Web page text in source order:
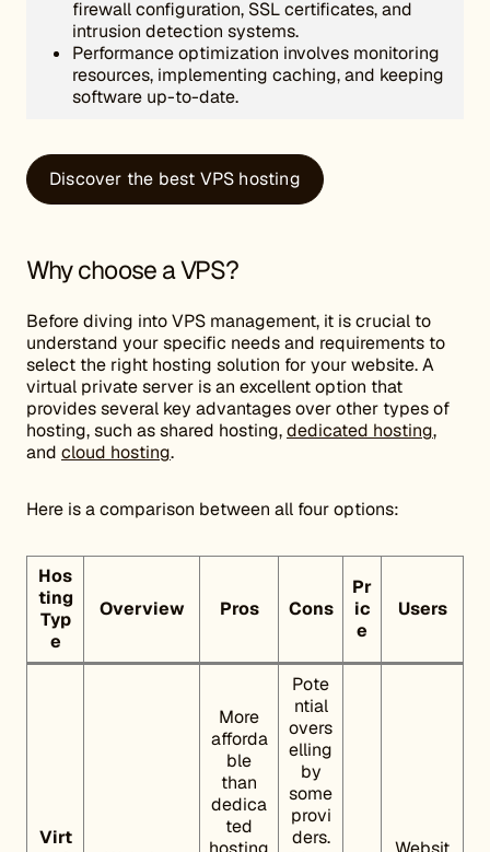
firewall configuration, SSL certificates, and
intrusion detection systems.
Performance optimization involves monitoring
resources, implementing caching, and keeping
software up-to-date.
Discover the best VPS hosting
Why choose a VPS?
Before diving into VPS management, it is crucial to
understand your specific needs and requirements to
select the right hosting solution for your website. A
virtual private server is an excellent option that
provides several key advantages over other types of
hosting, such as shared hosting,dedicated hosting,
and cloud hosting.
Here is a comparison between all four options:
Hos
ting
Typ
e
Overview Pros Cons
Pr
ic
e
Users
Virt
More
afforda
ble
than
dedica
ted
Pote
ntial
overs
elling
by
some
provi
ders.